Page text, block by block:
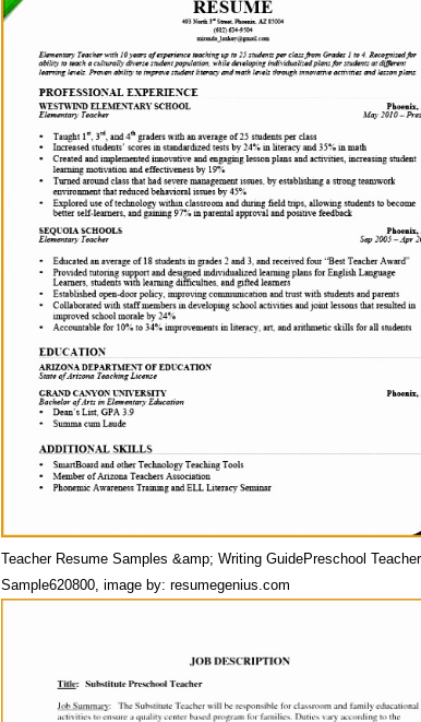
Teacher Resume Samples &amp; Writing GuidePreschool
Sample620800, image by: resumegenius.com